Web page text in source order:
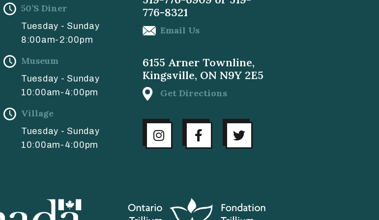
50’s Diner
Tuesday - Sunday
8:00am-2:00pm
Museum
Tuesday - Sunday
10:00am-4:00pm
Village
Tuesday - Sunday
10:00am-4:00pm
776-8321
Email Us
6155 Arner Townline,
Kingsville, ON N9Y 2E5
Get Directions